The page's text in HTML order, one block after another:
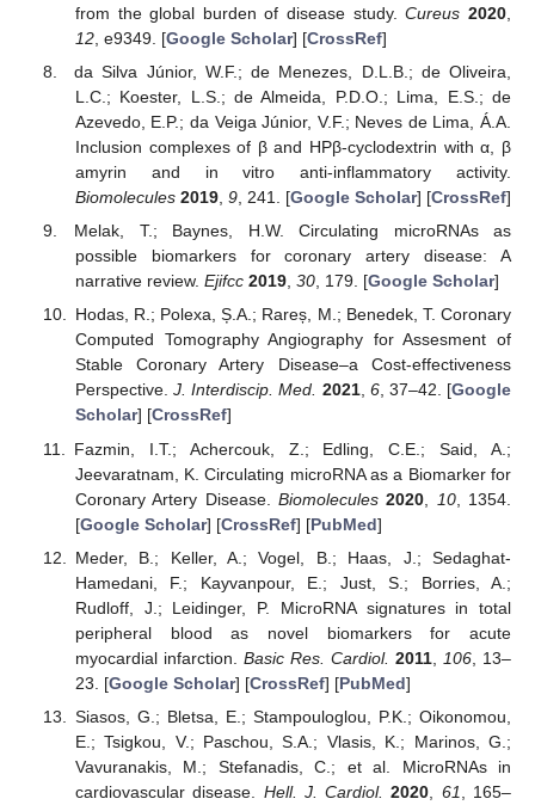
from the global burden of disease study.Cureus 2020
12, e9349. [Google Scholar] [CrossRef]
da Silva Júnior, W.F.; de Menezes, D.L.B.; de Oliveira,
L.C.; Koester, L.S.; de Almeida, P.D.O.; Lima, E.S.; de
Azevedo, E.P.; da Veiga Júnior, V.F.; Neves de Lima, Á.A.
Inclusion complexes of β and HPβ-cyclodextrin with α, β
amyrin and in vitro anti-inflammatory activity.
Biomolecules 2019, 9, 241. [Google Scholar] [CrossRef]
Melak, T.; Baynes, H.W. Circulating microRNAs as
possible biomarkers for coronary artery disease: A
narrative review. Ejifcc 2019, 30, 179. [Google Scholar]
Hodas, R.; Polexa, Ș.A.; Rareș, M.; Benedek, T. Coronary
Computed Tomography Angiography for Assesment of
Stable Coronary Artery Disease–a Cost-effectiveness
Perspective.J. Interdiscip. Med. 2021, 6, 37–42. [Google
Scholar] [CrossRef]
Fazmin, I.T.; Achercouk, Z.; Edling, C.E.; Said, A.;
Jeevaratnam, K. Circulating microRNA as a Biomarker for
Coronary Artery Disease. Biomolecules 2020 10, 1354.
[Google Scholar] [CrossRef] [PubMed]
Meder, B.; Keller, A.; Vogel, B.; Haas, J.; Sedaghat-
Hamedani, F.; Kayvanpour, E.; Just, S.; Borries, A.;
Rudloff, J.; Leidinger, P. MicroRNA signatures in total
peripheral blood as novel biomarkers for acute
myocardial infarction. Basic Res. Cardiol. 2011, 106, 13–
23. [Google Scholar] [CrossRef] [PubMed]
Siasos, G.; Bletsa, E.; Stampouloglou, P.K.; Oikonomou,
E.; Tsigkou, V.; Paschou, S.A.; Vlasis, K.; Marinos, G.;
Vavuranakis, M.; Stefanadis, C.; et al. MicroRNAs in
cardiovascular disease. Hell. J. Cardiol. 2020 61
, 165–